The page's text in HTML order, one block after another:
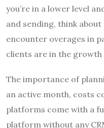
you’re in a lower level
and sending, think about
encounter overages in
clients are in the growth
The importance of
an active month, costs
platforms come with a
platform without any